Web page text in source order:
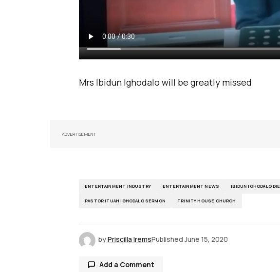
Mrs Ibidun Ighodalo will be greatly missed
ADVERTISEMENT
ENTERTAINMENT INDUSTRY ENTERTAINMENT NEWS IBIDUN IGHODALO
PASTOR ITUAH IGHODALO SERMON TRINITY HOUSE CHURCH
byPriscilla IremsPublished June 15, 2020
Add a Comment